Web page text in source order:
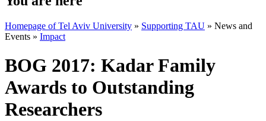
Homepage of Tel Aviv University » Supporting TAU » News and
Events » Impact
BOG 2017: Kadar Family
Awards to Outstanding
Researchers